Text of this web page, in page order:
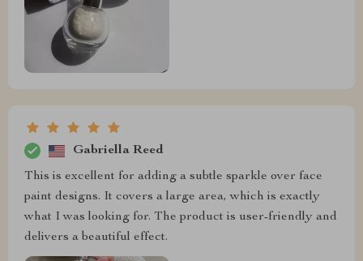
Gabriella Reed
This is excellent for adding a subtle sparkle over face
paint designs. It covers a large area, which is exactly
what I was looking for. The product is user-friendly and
delivers a beautiful effect.